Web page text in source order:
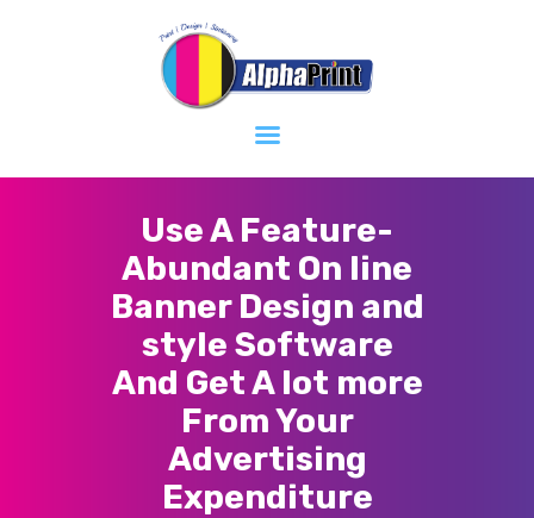
Use A Feature-
Abundant On line
Banner Design and
style Software
And Get A lot more
From Your
Advertising
Expenditure
Home
About
Services